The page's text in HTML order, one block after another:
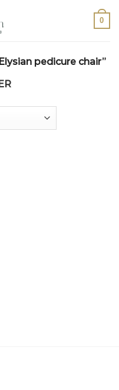
0
pedicure chair”